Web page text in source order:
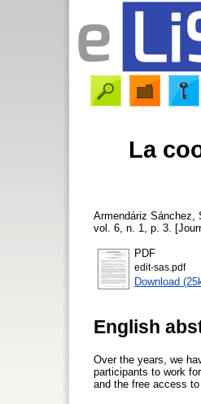
La
Armendáriz Sánchez,
vol. 6, n. 1, p. 3.
PDF
edit-sas.pdf
Download
English
Over the years, we
participants to work
and the free access